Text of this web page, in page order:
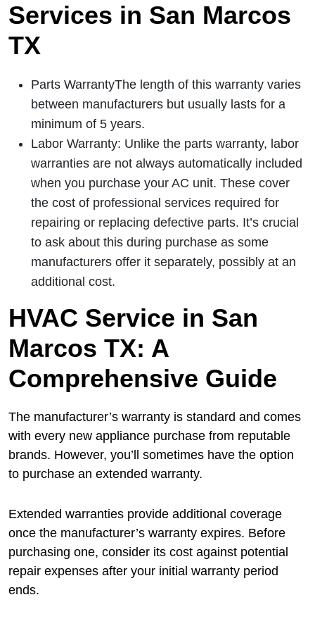
Services in San Marcos
TX
Parts WarrantyThe length of this warranty varies
between manufacturers but usually lasts for a
minimum of 5 years.
Labor Warranty: Unlike the parts warranty, labor
warranties are not always automatically included
when you purchase your AC unit. These cover
the cost of professional services required for
repairing or replacing defective parts. It’s crucial
to ask about this during purchase as some
manufacturers offer it separately, possibly at an
additional cost.
HVAC Service in San
Marcos TX: A
Comprehensive Guide
The manufacturer’s warranty is standard and comes
with every new appliance purchase from reputable
brands. However, you’ll sometimes have the option
to purchase an extended warranty.
Extended warranties provide additional coverage
once the manufacturer’s warranty expires. Before
purchasing one, consider its cost against potential
repair expenses after your initial warranty period
ends.